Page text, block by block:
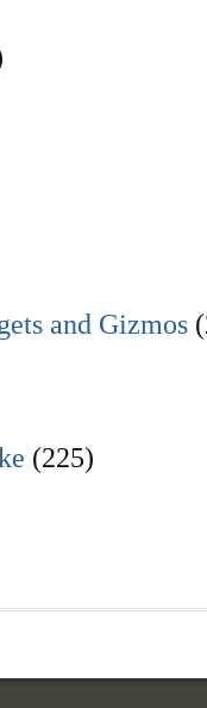
and Gizmos
(225)